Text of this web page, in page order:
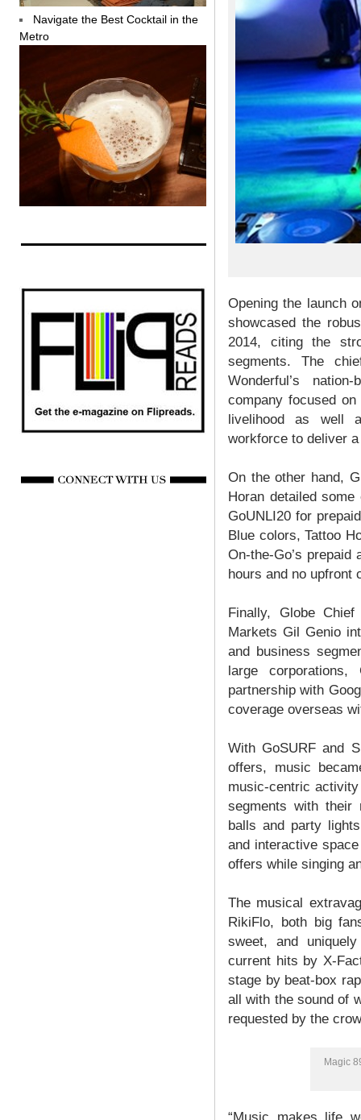
Opening the launch
showcased the
2014, citing the
segments. The
Wonderful’s
company focused
livelihood as well
workforce to deliver
On the other hand,
Horan detailed
GoUNLI20 for
Blue colors, Tattoo
On-the-Go’s prepaid
hours and no upfront
Finally, Globe
Markets Gil Genio
and business
large
partnership with
coverage overseas
With GoSURF and
offers, music
music-centric
segments with their
balls and party
and interactive
offers while singing
The musical
RikiFlo, both big
sweet, and
current hits by X-
stage by beat-box
all with the sound of
requested by the
Magic
“Music makes life
Navigate the Best Cocktail in the
Metro